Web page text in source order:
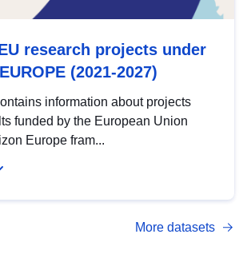
research projects under
(2021-2027)
information about projects
funded by the European Union
Europe fram...
More datasets